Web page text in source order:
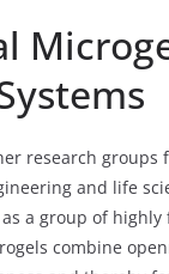
research groups
and life
a group of
combine